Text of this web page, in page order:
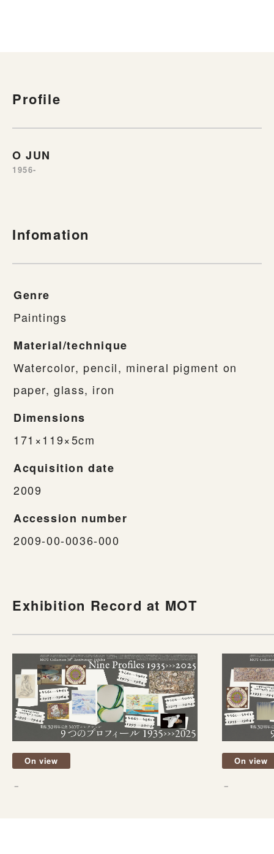
Profile
O JUN
1956-
Infomation
Genre
Paintings
Material/technique
Watercolor, pencil, mineral pigment on
paper, glass, iron
Dimensions
171×119×5cm
Acquisition date
2009
Accession number
2009-00-0036-000
Exhibition Record at MOT
On view
－
On view
－